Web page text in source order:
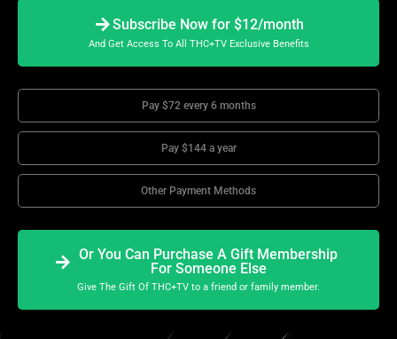
Subscribe Now for $12/month
And Get Access To All THC+TV Exclusive Benefits
Pay $72 every 6 months
Pay $144 a year
Other Payment Methods
Or You Can Purchase A Gift Membership
For Someone Else
Give The Gift Of THC+TV to a friend or family member.